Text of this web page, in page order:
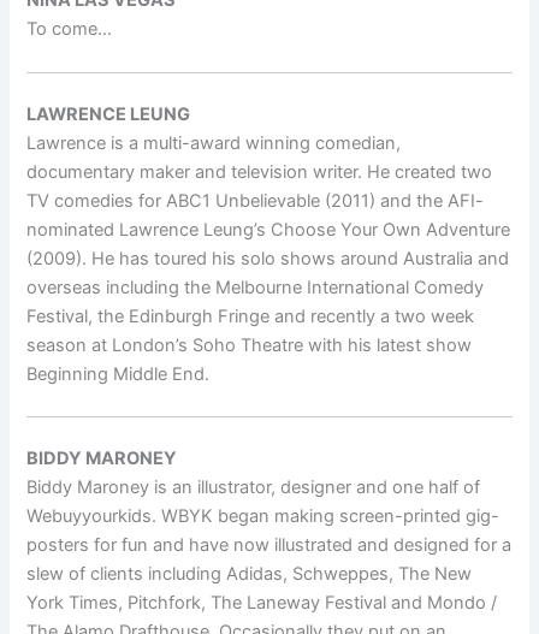
To come…
LAWRENCE LEUNG
Lawrence is a multi-award winning comedian,
documentary maker and television writer. He created two
TV comedies for ABC1 Unbelievable (2011) and the AFI-
nominated Lawrence Leung’s Choose Your Own Adventure
(2009). He has toured his solo shows around Australia and
overseas including the Melbourne International Comedy
Festival, the Edinburgh Fringe and recently a two week
season at London’s Soho Theatre with his latest show
Beginning Middle End.
BIDDY MARONEY
Biddy Maroney is an illustrator, designer and one half of
Webuyyourkids. WBYK began making screen-printed gig-
posters for fun and have now illustrated and designed for a
slew of clients including Adidas, Schweppes, The New
York Times, Pitchfork, The Laneway Festival and Mondo /